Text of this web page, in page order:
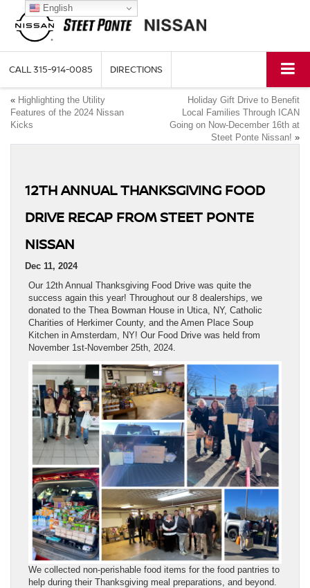
CALL315-914-0085 DIRECTIONS
« Highlighting the Utility
Features of the 2024 Nissan
Kicks
Holiday Gift Drive to Benefit
Local Families Through ICAN
Going on Now-December 16th at
Steet Ponte Nissan! »
12TH ANNUAL THANKSGIVING FOOD
DRIVE RECAP FROM STEET PONTE
NISSAN
Dec 11, 2024
Our 12th Annual Thanksgiving Food Drive was quite the
success again this year! Throughout our 8 dealerships, we
donated to the Thea Bowman House in Utica, NY, Catholic
Charities of Herkimer County, and the Amen Place Soup
Kitchen in Amsterdam, NY! Our Food Drive was held from
November 1st-November 25th, 2024.
We collected non-perishable food items for the food pantries to
help during their Thanksgiving meal preparations, and beyond.
English